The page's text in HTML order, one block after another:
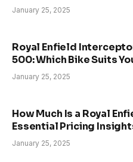
January 25, 2025
Royal Enfield
500: Which Bike Suits
January 25, 2025
How Much Is a Royal
Essential Pricing
January 25, 2025